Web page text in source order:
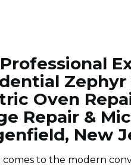
Oven
Repair &
New
to the modern